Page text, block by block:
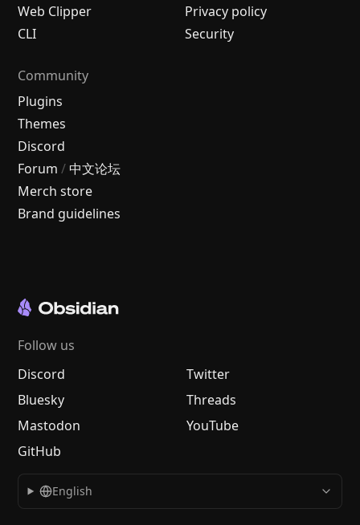
Web Clipper
CLI
Privacy policy
Security
Community
Plugins
Themes
Discord
Forum / 中文论坛
Merch store
Brand guidelines
Follow us
Discord
Twitter
Bluesky
Threads
Mastodon
YouTube
GitHub
English